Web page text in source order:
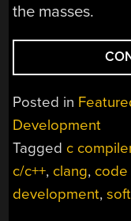
the masses.
Posted in
Development
Tagged c
c/c++, clang, code
development,